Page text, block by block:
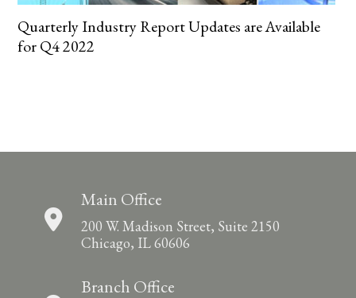
Quarterly Industry Report Updates are Available
for Q4 2022
Main Office
200 W. Madison Street, Suite 2150
Chicago, IL 60606
Branch Office